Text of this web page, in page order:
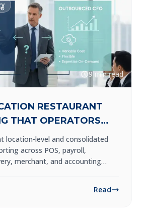
9 min read
RESTAURANT
THAT OPERATORS
location-level and consolidated
across POS, payroll,
merchant, and accounting
Read